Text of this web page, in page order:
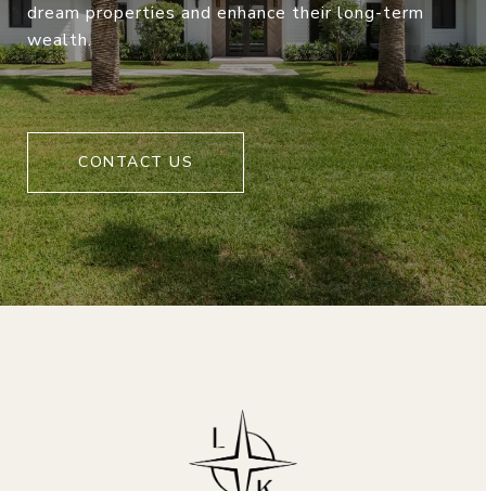
dream properties and enhance their long-term
wealth.
CONTACT US